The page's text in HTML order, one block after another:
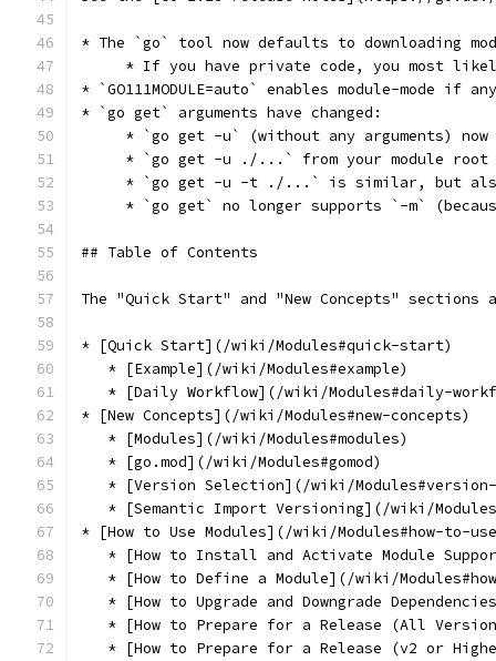
* The `go` tool now defaults to downloading
* If you have private code, you most
* `GO111MODULE=auto` enables module-mode if
* `go get` arguments have changed:
* `go get -u` (without any arguments)
* `go get -u ./...` from your module
* `go get -u -t ./...` is similar, but
* `go get` no longer supports `-m`
## Table of Contents
The "Quick Start" and "New Concepts"
* [Quick Start](/wiki/Modules#quick-start)
   * [Example](/wiki/Modules#example)
* [Daily Workflow](/wiki/Modules#daily-
* [New Concepts](/wiki/Modules#new-concepts)
   * [Modules](/wiki/Modules#modules)
   * [go.mod](/wiki/Modules#gomod)
* [Version Selection](/wiki/
* [Semantic Import Versioning](/wiki/
* [How to Use Modules](/wiki/Modules#how-to-
* [How to Install and Activate Module
* [How to Define a Module](/wiki/
* [How to Upgrade and Downgrade
* [How to Prepare for a Release (All
* [How to Prepare for a Release (v2 or